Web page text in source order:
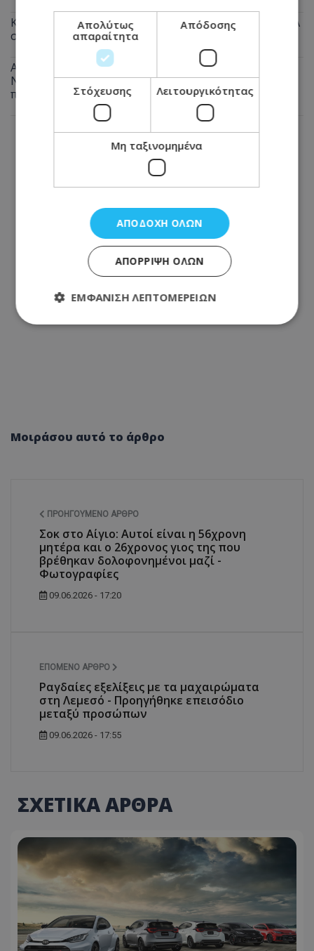
Καταγγελία πολίτη: Αυτό που συνέβη στις θέσεις ΑμεΑ
στη Λάρνακα προκαλεί οργή - Φωτογραφία
Αναστάτωση από πυρκαγιά σε μπυραρία στην Αγία
Νάπα τα ξημερώματα - Την έσβησαν οι ιδιοκτήτες
πριν φτάσει η Πυροσβεστική
Μοιράσου αυτό το άρθρο
ΠΡΟΗΓΟΎΜΕΝΟ ΆΡΘΡΟ
Σοκ στο Αίγιο: Αυτοί είναι η 56χρονη
μητέρα και ο 26χρονος γιος της που
βρέθηκαν δολοφονημένοι μαζί -
Φωτογραφίες
09.06.2026 - 17:20
ΕΠΌΜΕΝΟ ΆΡΘΡΟ
Ραγδαίες εξελίξεις με τα μαχαιρώματα
στη Λεμεσό - Προηγήθηκε επεισόδιο
μεταξύ προσώπων
09.06.2026 - 17:55
ΣΧΕΤΙΚΑ ΑΡΘΡΑ
Απολύτως
απαραίτητα
Απόδοσης
Στόχευσης Λειτουργικότητας
Μη ταξινομημένα
ΑΠΟΔΟΧΉ ΌΛΩΝ
ΑΠΌΡΡΙΨΗ ΌΛΩΝ
ΕΜΦΆΝΙΣΗ ΛΕΠΤΟΜΕΡΕΙΏΝ
βασικές λειτουργίες του ιστότοπου, όπως τη
σύνδεση χρήστη και τη διαχείριση λογαριασμού.
VISITOR_PRIVACY_METADATA
YouTube
.youtube.com